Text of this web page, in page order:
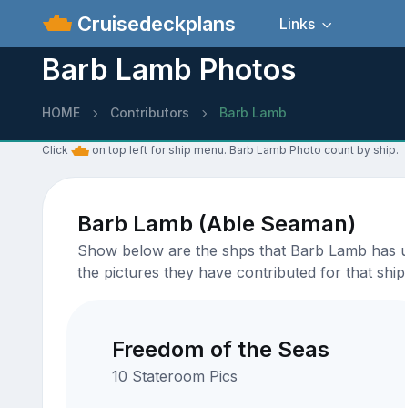
Cruisedeckplans Links
Barb Lamb Photos
HOME Contributors Barb Lamb
Click on top left for ship menu. Barb Lamb Photo count by ship.
Barb Lamb (Able Seaman)
Show below are the shps that Barb Lamb
the pictures they have contributed for that
Freedom of the Seas
10 Stateroom Pics